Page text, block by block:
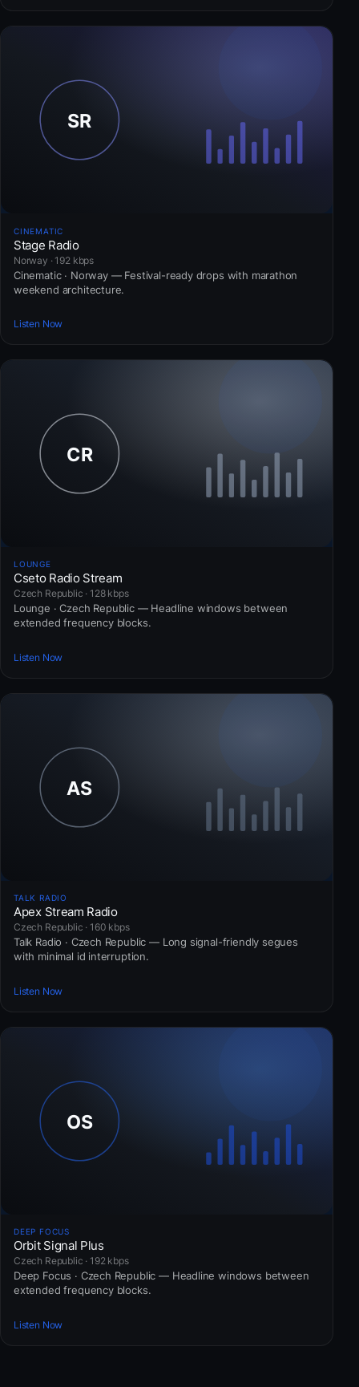
CINEMATIC
Stage Radio
Norway · 192 kbps
Cinematic · Norway — Festival-ready drops with marathon
weekend architecture.
Listen Now
LOUNGE
Cseto Radio Stream
Czech Republic · 128 kbps
Lounge · Czech Republic — Headline windows between
extended frequency blocks.
Listen Now
TALK RADIO
Apex Stream Radio
Czech Republic · 160 kbps
Talk Radio · Czech Republic — Long signal-friendly segues
with minimal id interruption.
Listen Now
DEEP FOCUS
Orbit Signal Plus
Czech Republic · 192 kbps
Deep Focus · Czech Republic — Headline windows between
extended frequency blocks.
Listen Now